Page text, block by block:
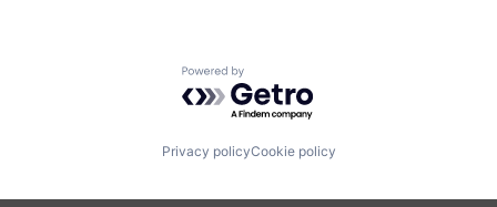
Powered by Getro.com
Privacy policyCookie policy